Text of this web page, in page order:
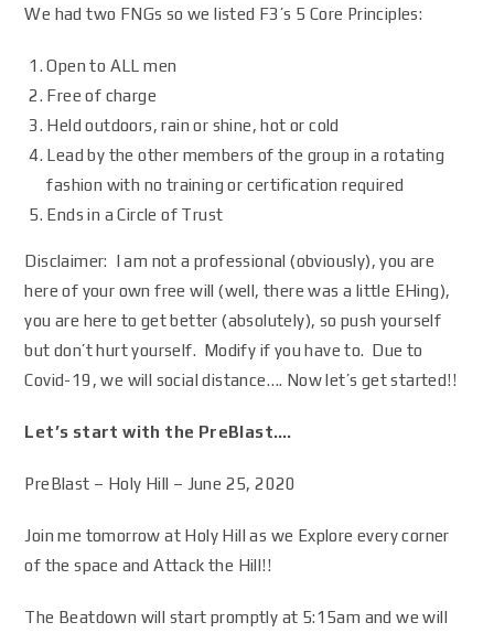
We had two FNGs so we listed F3’s 5 Core Principles:
Open to ALL men
Free of charge
Held outdoors, rain or shine, hot or cold
Lead by the other members of the group in a rotating
fashion with no training or certification required
Ends in a Circle of Trust
Disclaimer: I am not a professional (obviously), you are
here of your own free will (well, there was a little EHing),
you are here to get better (absolutely), so push yourself
but don’t hurt yourself. Modify if you have to. Due to
Covid-19, we will social distance…. Now let’s get started!!
Let’s start with the PreBlast….
PreBlast – Holy Hill – June 25, 2020
Join me tomorrow at Holy Hill as we Explore every corner
of the space and Attack the Hill!!
The Beatdown will start promptly at 5:15am and we will